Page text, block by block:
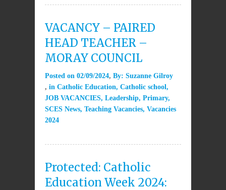
VACANCY – PAIRED
HEAD TEACHER –
MORAY COUNCIL
Posted on 02/09/2024 By: Suzanne Gilroy
in Catholic Education, Catholic school,
JOB VACANCIES, Leadership, Primary,
SCES News, Teaching Vacancies, Vacancies
2024
Protected: Catholic
Education Week 2024: